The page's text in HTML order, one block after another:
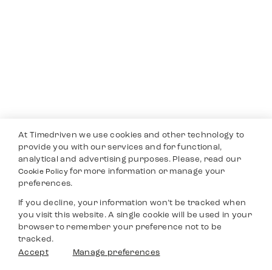
At Timedriven we use cookies and other technology to
provide you with our services and for functional,
analytical and advertising purposes. Please, read our
Cookie Policyfor more information or manage your
preferences.
If you decline, your information won’t be tracked when
you visit this website. A single cookie will be used in your
browser to remember your preference not to be
tracked.
Accept
Manage preferences